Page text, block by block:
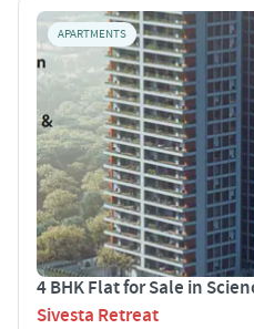
APARTMENTS
4 BHK Flat for Sale in
Sivesta Retreat